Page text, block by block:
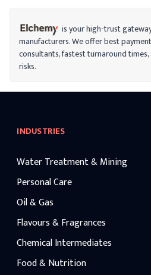
lengths are combined to form ADBACs.
is your high-trust
manufacturers. We offer best
consultants, fastest turnaround
risks.
INDUSTRIES
Water Treatment & Mining
Personal Care
Oil & Gas
Flavours & Fragrances
Chemical Intermediates
Food & Nutrition